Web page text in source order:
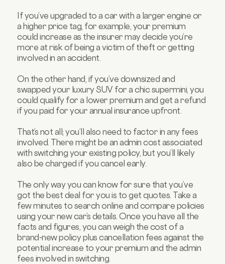
If you’ve upgraded to a car with a larger engine or
a higher price tag, for example, your premium
could increase as the insurer may decide you’re
more at risk of being a victim of theft or getting
involved in an accident.
On the other hand, if you’ve downsized and
swapped your luxury SUV for a chic supermini, you
could qualify for a lower premium and get a refund
if you paid for your annual insurance upfront.
That’s not all; you’ll also need to factor in any fees
involved. There might be an admin cost associated
with switching your existing policy, but you’ll likely
also be charged if you cancel early.
The only way you can know for sure that you’ve
got the best deal for you is to get quotes. Take a
few minutes to search online and compare policies
using your new car’s details. Once you have all the
facts and figures, you can weigh the cost of a
brand-new policy plus cancellation fees against the
potential increase to your premium and the admin
fees involved in switching.